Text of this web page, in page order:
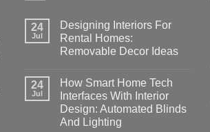
24
Jul
Designing Interiors For
Rental Homes:
Removable Decor Ideas
on
Designing
Interiors
For
Rental
Homes:
24
Jul
How Smart Home Tech
Interfaces With Interior
Design: Automated Blinds
And Lighting